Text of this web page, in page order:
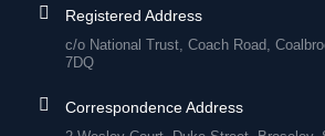
Registered Address
c/o National Trust, Coach Road,
7DQ
Correspondence Address